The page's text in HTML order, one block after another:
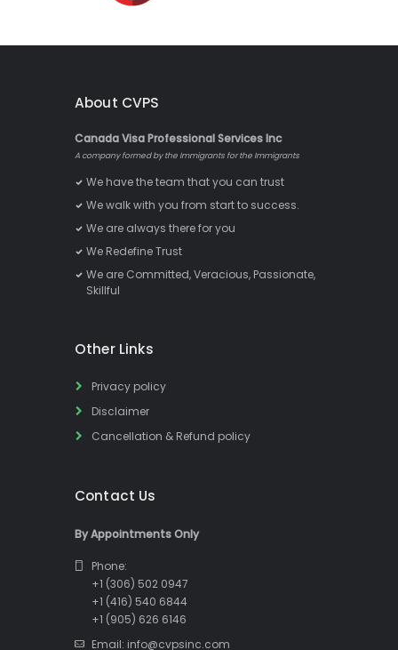
About CVPS
Canada Visa Professional Services Inc
A company formed by the Immigrants for the Immigrants
We have the team that you can trust
We walk with you from start to success.
We are always there for you
We Redefine Trust
We are Committed, Veracious, Passionate,
Skillful
Other Links
Privacy policy
Disclaimer
Cancellation & Refund policy
Contact Us
By Appointments Only
Phone:
+1 (306) 502 0947
+1 (416) 540 6844
+1 (905) 626 6146
Email: info@cvpsinc.com